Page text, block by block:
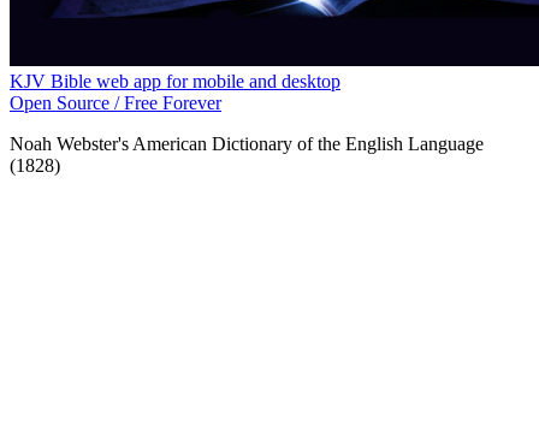
KJV Bible web app for mobile and desktop
Open Source / Free Forever
Noah Webster's American Dictionary of the English Language
(1828)